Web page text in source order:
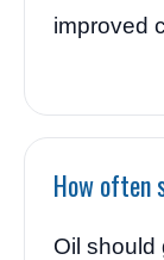
improved
How often
Oil should